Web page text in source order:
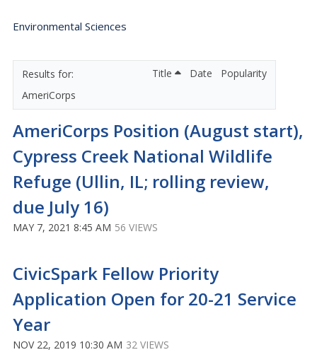
Environmental Sciences
AmeriCorps
Title Date Popularity
AmeriCorps Position (August start),
Cypress Creek National Wildlife
Refuge (Ullin, IL; rolling review,
due July 16)
MAY 7, 2021 8:45 AM 56 VIEWS
CivicSpark Fellow Priority
Application Open for 20-21 Service
Year
NOV 22, 2019 10:30 AM 32 VIEWS